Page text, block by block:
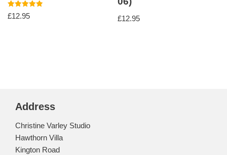
Rated
5.00
£12.95 £12.95
Address
Christine Varley Studio
Hawthorn Villa
Kington Road